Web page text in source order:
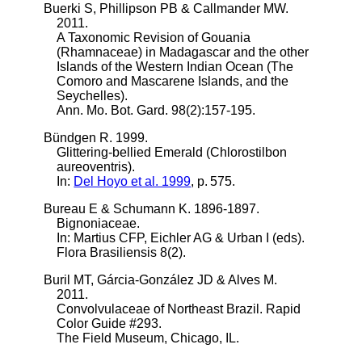
Buerki S, Phillipson PB & Callmander MW.
2011.
A Taxonomic Revision of Gouania
(Rhamnaceae) in Madagascar and the other
Islands of the Western Indian Ocean (The
Comoro and Mascarene Islands, and the
Seychelles).
Ann. Mo. Bot. Gard. 98(2):157-195.
Bündgen R. 1999.
Glittering-bellied Emerald (Chlorostilbon
aureoventris).
In: Del Hoyo et al. 1999, p. 575.
Bureau E & Schumann K. 1896-1897.
Bignoniaceae.
In: Martius CFP, Eichler AG & Urban I (eds).
Flora Brasiliensis 8(2).
Buril MT, Gárcia-González JD & Alves M.
2011.
Convolvulaceae of Northeast Brazil. Rapid
Color Guide #293.
The Field Museum, Chicago, IL.